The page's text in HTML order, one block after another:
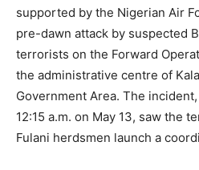
supported by the Nigerian Air
pre-dawn attack by suspected
terrorists on the Forward
the administrative centre of
Government Area. The
12:15 a.m. on May 13, saw the
Fulani herdsmen launch a